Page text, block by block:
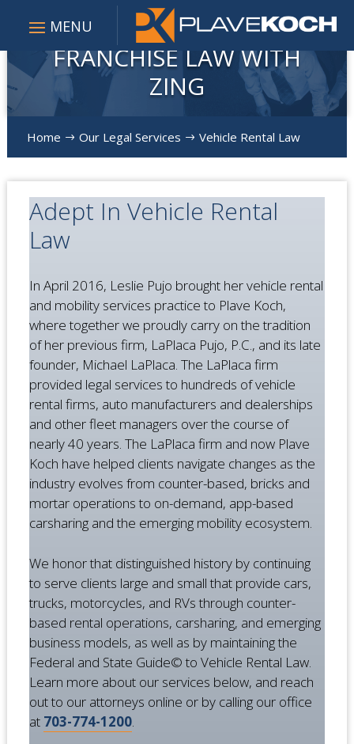
FRANCHISE LAW WITH
ZING
Home $ Our Legal Services $ Vehicle Rental Law
Adept In Vehicle Rental
Law
In April 2016, Leslie Pujo brought her vehicle rental
and mobility services practice to Plave Koch,
where together we proudly carry on the tradition
of her previous firm, LaPlaca Pujo, P.C., and its late
founder, Michael LaPlaca. The LaPlaca firm
provided legal services to hundreds of vehicle
rental firms, auto manufacturers and dealerships
and other fleet managers over the course of
nearly 40 years. The LaPlaca firm and now Plave
Koch have helped clients navigate changes as the
industry evolves from counter-based, bricks and
mortar operations to on-demand, app-based
carsharing and the emerging mobility ecosystem.
We honor that distinguished history by continuing
to serve clients large and small that provide cars,
trucks, motorcycles, and RVs through counter-
based rental operations, carsharing, and emerging
business models, as well as by maintaining the
Federal and State Guide© to Vehicle Rental Law.
Learn more about our services below, and reach
out to our attorneys online or by calling our office
at 703-774-1200.